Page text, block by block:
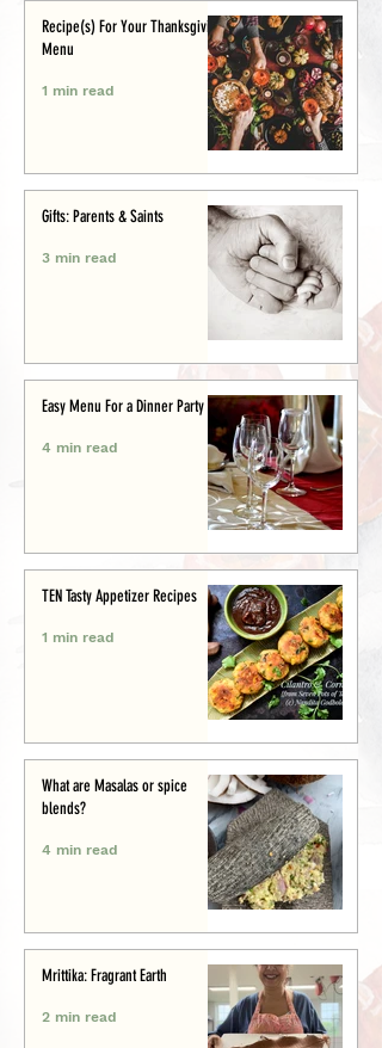
Recipe(s) For Your Thanksgiving
Menu
1 min read
Gifts: Parents & Saints
3 min read
Easy Menu For a Dinner Party
4 min read
TEN Tasty Appetizer Recipes
1 min read
What are Masalas or spice
blends?
4 min read
Mrittika: Fragrant Earth
2 min read